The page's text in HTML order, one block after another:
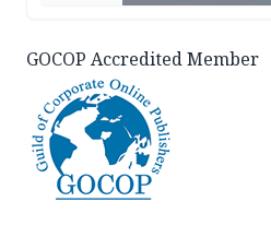
GOCOP Accredited Member